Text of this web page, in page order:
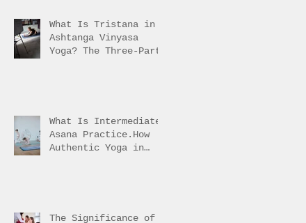
What Is Tristana in
Ashtanga Vinyasa
Yoga? The Three-Part
What Is Intermediate
Asana Practice.How
Authentic Yoga in
The Significance of